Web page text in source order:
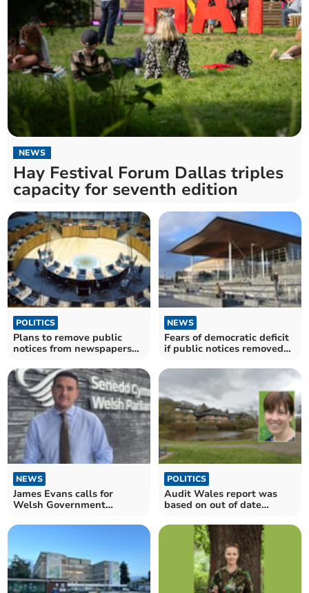
NEWS
Hay Festival Forum Dallas triples
capacity for seventh edition
POLITICS
Plans to remove public
notices from newspapers
NEWS
Fears of democratic deficit
if public notices removed
NEWS
James Evans calls for
Welsh Government
POLITICS
Audit Wales report was
based on out of date